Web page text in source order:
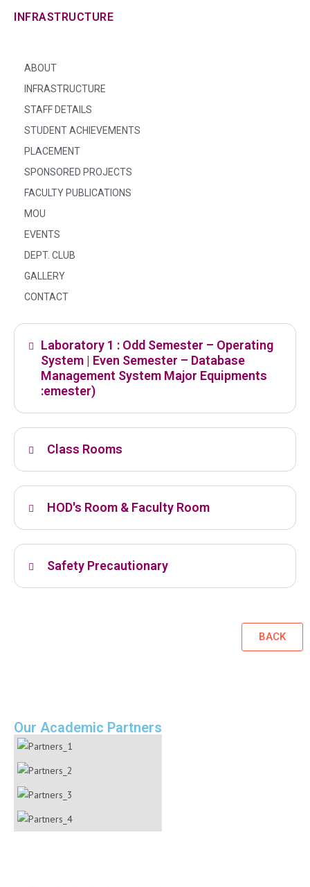
INFRASTRUCTURE
ABOUT
INFRASTRUCTURE
STAFF DETAILS
STUDENT ACHIEVEMENTS
PLACEMENT
SPONSORED PROJECTS
FACULTY PUBLICATIONS
MOU
EVENTS
DEPT. CLUB
GALLERY
CONTACT
Laboratory 1 : Odd Semester – Operating
System | Even Semester – Database
Management System Major Equipments
:emester)
Class Rooms
HOD's Room & Faculty Room
Safety Precautionary
BACK
Our Academic Partners